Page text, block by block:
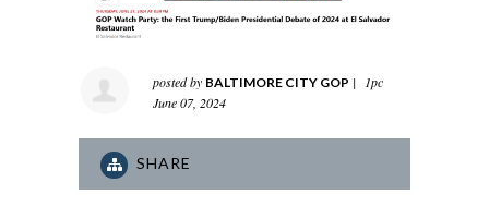
posted by BALTIMORE CITY GOP |
1pc
June 07, 2024
SHARE